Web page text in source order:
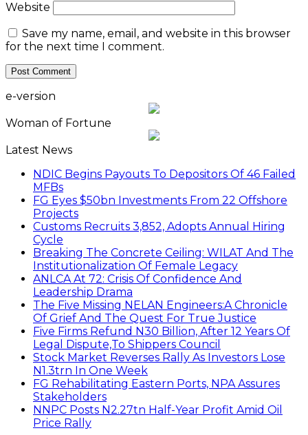
Website
Save my name, email, and website in this browser
for the next time I comment.
e-version
Woman of Fortune
Latest News
NDIC Begins Payouts To Depositors Of 46 Failed
MFBs
FG Eyes $50bn Investments From 22 Offshore
Projects
Customs Recruits 3,852, Adopts Annual Hiring
Cycle
Breaking The Concrete Ceiling: WILAT And The
Institutionalization Of Female Legacy
ANLCA At 72: Crisis Of Confidence And
Leadership Drama
The Five Missing NELAN Engineers:A Chronicle
Of Grief And The Quest For True Justice
Five Firms Refund N30 Billion, After 12 Years Of
Legal Dispute,To Shippers Council
Stock Market Reverses Rally As Investors Lose
N1.3trn In One Week
FG Rehabilitating Eastern Ports, NPA Assures
Stakeholders
NNPC Posts N2.27tn Half-Year Profit Amid Oil
Price Rally